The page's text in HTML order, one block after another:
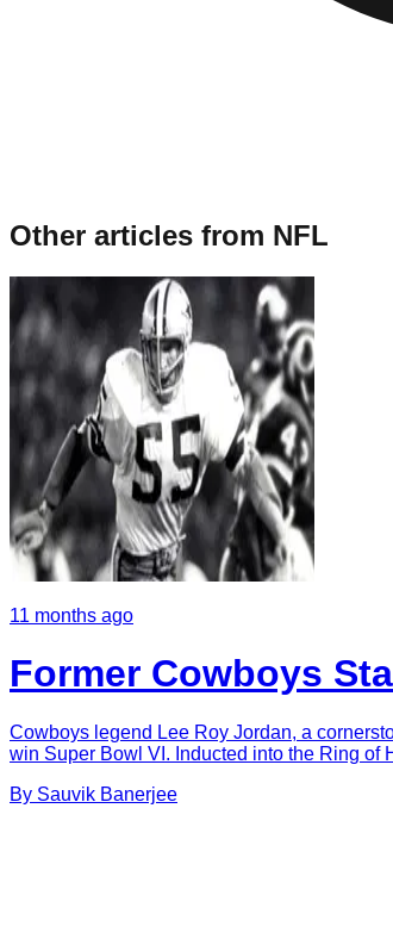
Other articles from NFL
11 months ago
Former Cowboys
Cowboys legend Lee Roy Jordan, a
win Super Bowl VI. Inducted into the Ring of
By Sauvik Banerjee